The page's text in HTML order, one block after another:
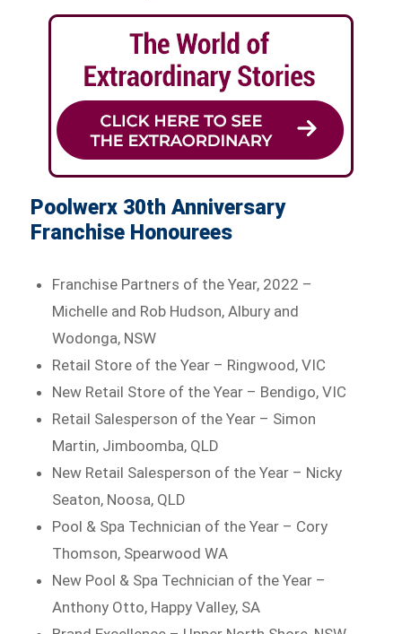
Poolwerx 30th Anniversary
Franchise Honourees
Franchise Partners of the Year, 2022 –
Michelle and Rob Hudson, Albury and
Wodonga, NSW
Retail Store of the Year – Ringwood, VIC
New Retail Store of the Year – Bendigo, VIC
Retail Salesperson of the Year – Simon
Martin, Jimboomba, QLD
New Retail Salesperson of the Year – Nicky
Seaton, Noosa, QLD
Pool & Spa Technician of the Year – Cory
Thomson, Spearwood WA
New Pool & Spa Technician of the Year –
Anthony Otto, Happy Valley, SA